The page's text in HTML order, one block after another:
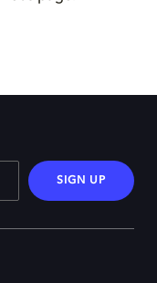
SIGN UP